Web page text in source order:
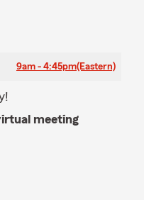
9am - 4:45pm(Eastern)
meeting